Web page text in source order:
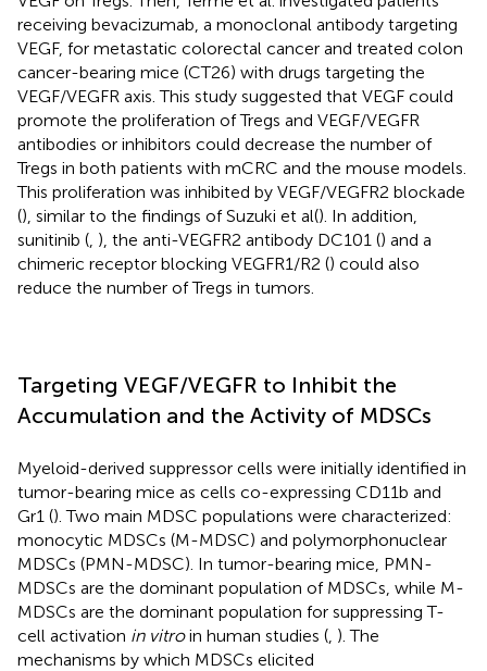
receiving bevacizumab, a monoclonal antibody targeting
VEGF, for metastatic colorectal cancer and treated colon
cancer-bearing mice (CT26) with drugs targeting the
VEGF/VEGFR axis. This study suggested that VEGF could
promote the proliferation of Tregs and VEGF/VEGFR
antibodies or inhibitors could decrease the number of
Tregs in both patients with mCRC and the mouse models.
This proliferation was inhibited by VEGF/VEGFR2 blockade
(), similar to the findings of Suzuki et al (). In addition,
sunitinib ( ), the anti-VEGFR2 antibody DC101 () and a
chimeric receptor blocking VEGFR1/R2 () could also
reduce the number of Tregs in tumors.
Targeting VEGF/VEGFR to Inhibit the
Accumulation and the Activity of MDSCs
Myeloid-derived suppressor cells were initially identified in
tumor-bearing mice as cells co-expressing CD11b and
Gr1 (). Two main MDSC populations were characterized:
monocytic MDSCs (M-MDSC) and polymorphonuclear
MDSCs (PMN-MDSC). In tumor-bearing mice, PMN-
MDSCs are the dominant population of MDSCs, while M-
MDSCs are the dominant population for suppressing T-
cell activation in vitroin human studies ( ). The
mechanisms by which MDSCs elicited